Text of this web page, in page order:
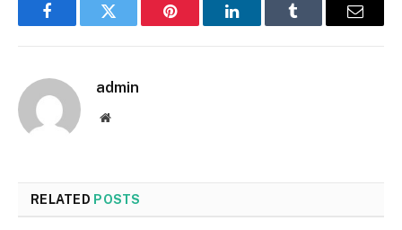
FacebookTwitter Pinterest LinkedInTumblr Email
admin
Website
RELATED POSTS